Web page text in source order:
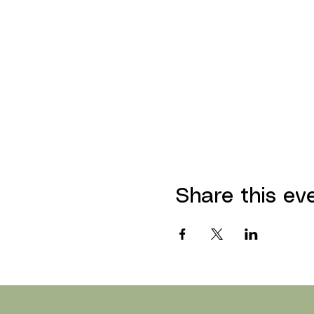
Share this